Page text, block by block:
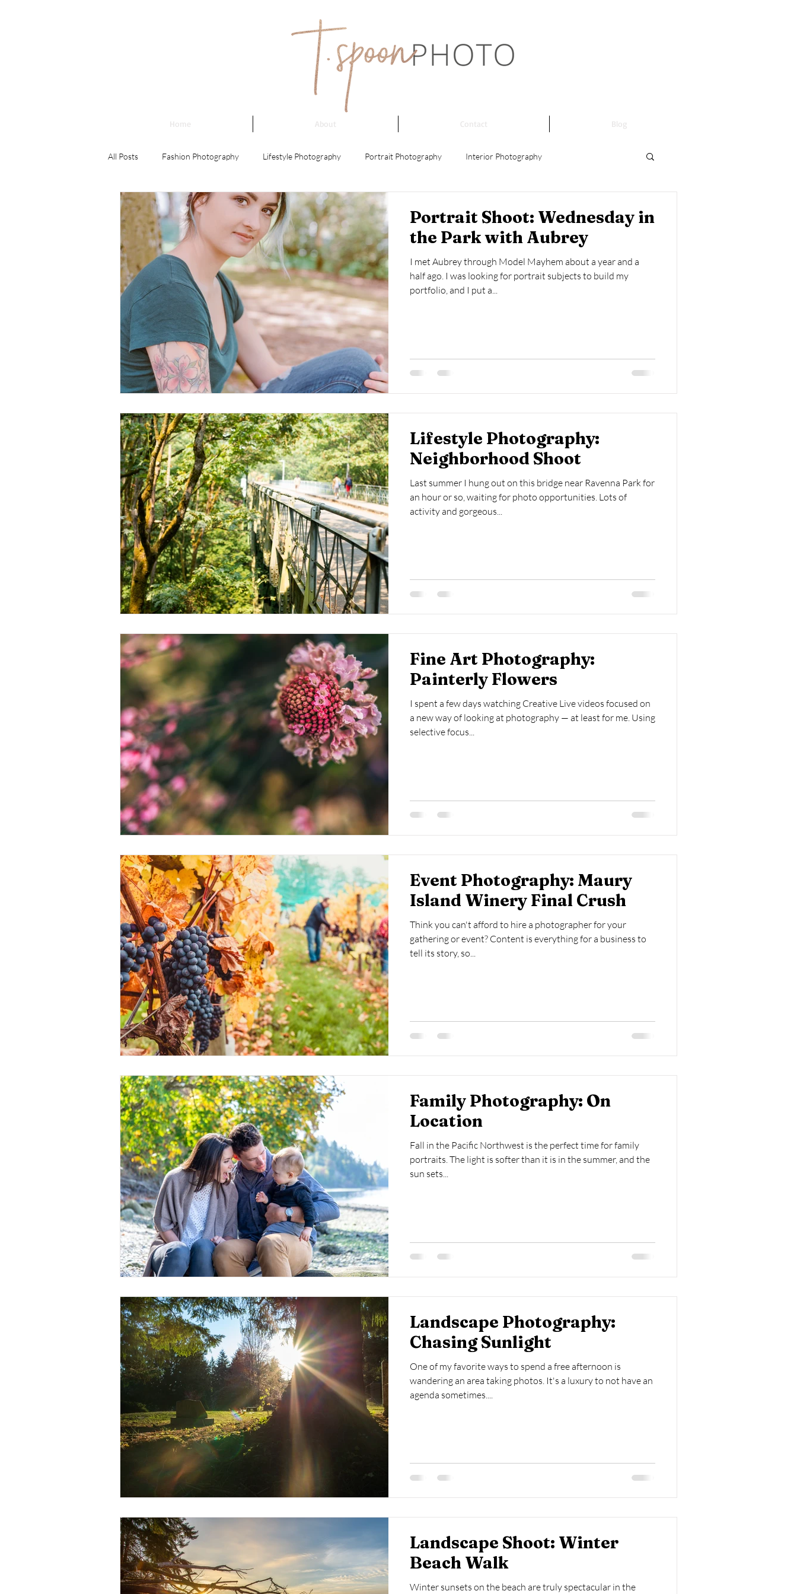
Home About Contact Blog
All Posts Fashion Photography Lifestyle Photography Portrait Photography Interior Photography
Landscape Photography Family Photography Event Photography
Engagement Photography Wedding Photography Product Photography
Documentary Photography Documentary Photography Food Photography
Portrait Shoot: Wednesday in
the Park with Aubrey
I met Aubrey through Model Mayhem about a year and a
half ago. I was looking for portrait subjects to build my
portfolio, and I put a...
Lifestyle Photography:
Neighborhood Shoot
Last summer I hung out on this bridge near Ravenna Park for
an hour or so, waiting for photo opportunities. Lots of
activity and gorgeous...
Fine Art Photography:
Painterly Flowers
I spent a few days watching Creative Live videos focused on
a new way of looking at photography — at least for me. Using
selective focus...
Event Photography: Maury
Island Winery Final Crush
Think you can't afford to hire a photographer for your
gathering or event? Content is everything for a business to
tell its story, so...
Family Photography: On
Location
Fall in the Pacific Northwest is the perfect time for family
portraits. The light is softer than it is in the summer, and the
sun sets...
Landscape Photography:
Chasing Sunlight
One of my favorite ways to spend a free afternoon is
wandering an area taking photos. It's a luxury to not have an
agenda sometimes....
Landscape Shoot: Winter
Beach Walk
Winter sunsets on the beach are truly spectacular in the